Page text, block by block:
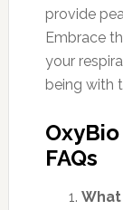
provide
Embrace
your
being with
FAQs